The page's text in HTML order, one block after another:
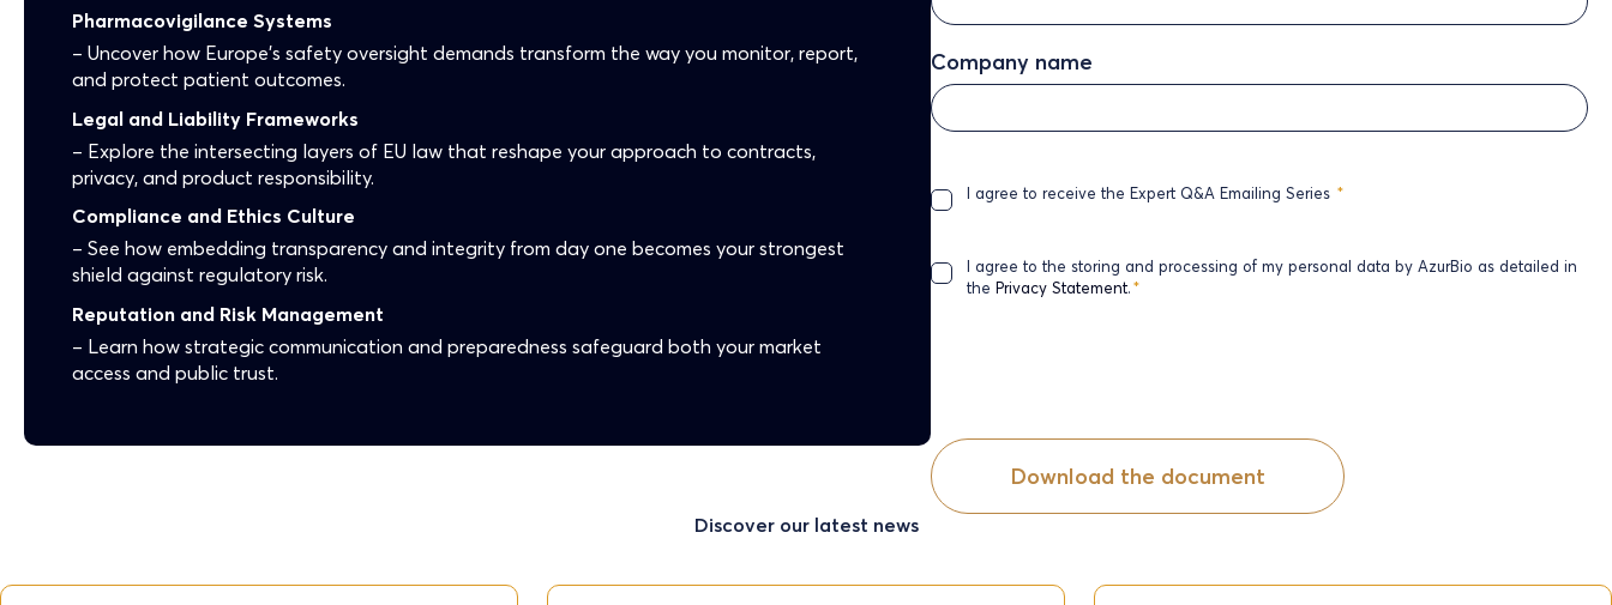
Pharmacovigilance Systems
– Uncover how Europe’s safety oversight demands transform the way you monitor, report,
and protect patient outcomes.
Legal and Liability Frameworks
– Explore the intersecting layers of EU law that reshape your approach to contracts,
privacy, and product responsibility.
Compliance and Ethics Culture
– See how embedding transparency and integrity from day one becomes your strongest
shield against regulatory risk.
Reputation and Risk Management
– Learn how strategic communication and preparedness safeguard both your market
access and public trust.
Company name
I agree to receive the Expert Q&A Emailing Series *
I agree to the storing and processing of my personal data by AzurBio as detailed in
thePrivacy Statement. *
Discover our latest news